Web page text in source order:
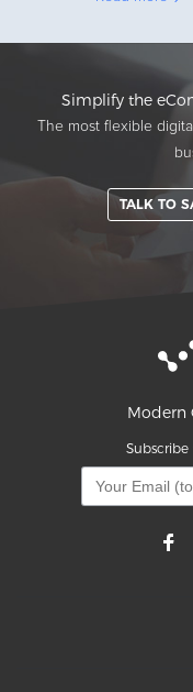
Simplify the
The most flexible
TALK TO
Modern